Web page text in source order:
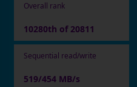
Overall rank
10280th of 20811
Sequential read/write
519/454 MB/s